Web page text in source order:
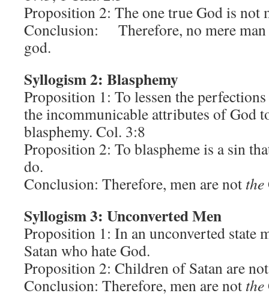
Proposition 2: The one true God is not
Conclusion: Therefore, no mere man
god.
Syllogism 2: Blasphemy
Proposition 1: To lessen the
the incommunicable attributes of God
blasphemy. Col. 3:8
Proposition 2: To blaspheme is a sin
do.
Conclusion: Therefore, men are not the
Syllogism 3: Unconverted Men
Proposition 1: In an unconverted state
Satan who hate God.
Proposition 2: Children of Satan are
Conclusion: Therefore, men are not the